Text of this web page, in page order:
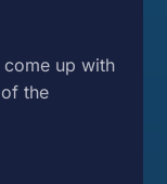
up with
the